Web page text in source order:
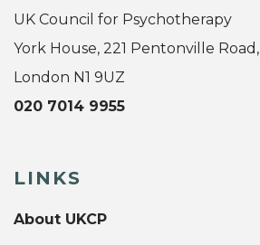
UK Council for Psychotherapy
York House, 221 Pentonville Road,
London N1 9UZ
020 7014 9955
LINKS
About UKCP